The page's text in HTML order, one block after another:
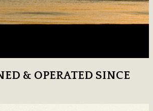
& OPERATED SINCE